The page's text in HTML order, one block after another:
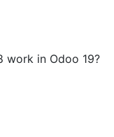
work in Odoo 19?